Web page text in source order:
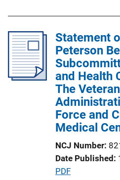
n
k
l
i
c
a
t
i
o
n
i
n
k
Statement
Peterson
and Health
The
Force and
Medical
NCJ Number
Date Published
P
PDF